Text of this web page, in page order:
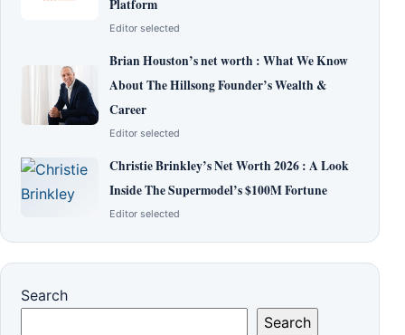
Platform
Editor selected
Brian Houston’s net worth : What We Know
About The Hillsong Founder’s Wealth &
Career
Editor selected
Christie Brinkley’s Net Worth 2026 : A Look
Inside The Supermodel’s $100M Fortune
Editor selected
Search
Search